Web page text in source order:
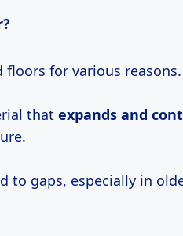
floors for various reasons.
that expands and
to gaps, especially in